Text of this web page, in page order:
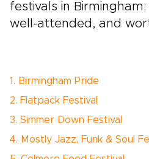
festivals in
well-attended, and
1. Birmingham Pride
2. Flatpack Festival
3. Simmer Down Festival
4. Mostly Jazz, Funk & Soul